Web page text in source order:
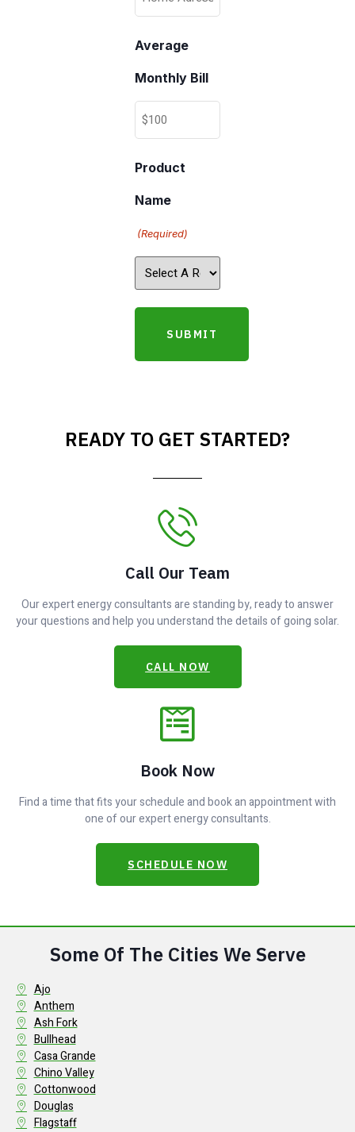
Average
Monthly Bill
Product
Name
(Required)
READY TO GET STARTED?
Call Our Team
Our expert energy consultants are standing by, ready to answer
your questions and help you understand the details of going solar.
CALL NOW
Book Now
Find a time that fits your schedule and book an appointment with
one of our expert energy consultants.
SCHEDULE NOW
Some Of The Cities We Serve
Ajo
Anthem
Ash Fork
Bullhead
Casa Grande
Chino Valley
Cottonwood
Douglas
Flagstaff